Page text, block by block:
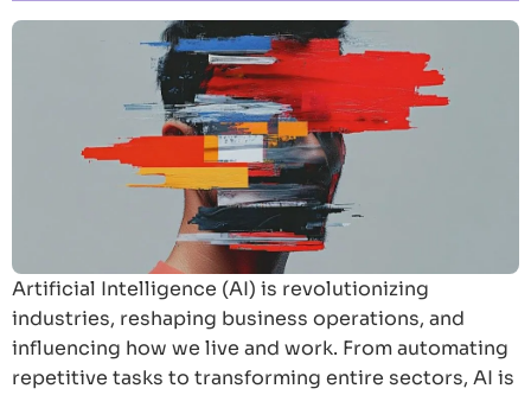
Artificial Intelligence (AI) is revolutionizing
industries, reshaping business operations, and
influencing how we live and work. From automating
repetitive tasks to transforming entire sectors, AI is